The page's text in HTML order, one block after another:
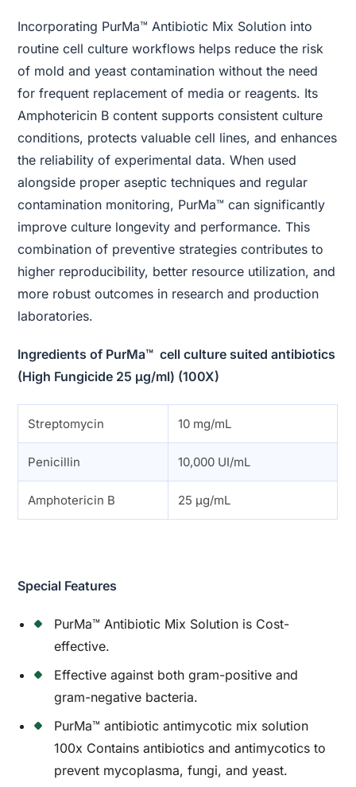
Incorporating PurMa™ Antibiotic Mix Solution into
routine cell culture workflows helps reduce the risk
of mold and yeast contamination without the need
for frequent replacement of media or reagents. Its
Amphotericin B content supports consistent culture
conditions, protects valuable cell lines, and enhances
the reliability of experimental data. When used
alongside proper aseptic techniques and regular
contamination monitoring, PurMa™ can significantly
improve culture longevity and performance. This
combination of preventive strategies contributes to
higher reproducibility, better resource utilization, and
more robust outcomes in research and production
laboratories.
Ingredients of PurMa™ cell culture suited antibiotics
(High Fungicide 25 μg/ml) (100X)
Streptomycin 10 mg/mL
Penicillin 10,000 UI/mL
Amphotericin B 25 µg/mL
Special Features
PurMa™ Antibiotic Mix Solution is Cost-
effective.
Effective against both gram-positive and
gram-negative bacteria.
PurMa™ antibiotic antimycotic mix solution
100x Contains antibiotics and antimycotics to
prevent mycoplasma, fungi, and yeast.